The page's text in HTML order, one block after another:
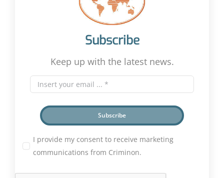
Subscribe
Keep up with the latest news.
Subscribe
I provide my consent to receive marketing
communications from Criminon.